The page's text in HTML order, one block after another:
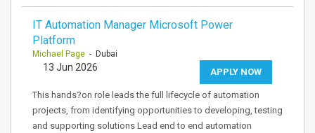
IT Automation Manager Microsoft Power
Platform
Michael Page - Dubai
APPLY NOW
13 Jun 2026
This hands?on role leads the full lifecycle of automation
projects, from identifying opportunities to developing, testing
and supporting solutions Lead end to end automation